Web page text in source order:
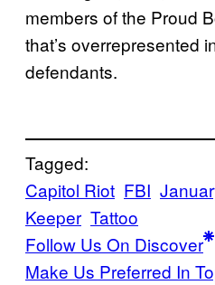
members of the Proud
that’s overrepresented
defendants.
Tagged:
Capitol Riot FBI
Keeper Tattoo
Follow Us On Discover
Make Us Preferred In